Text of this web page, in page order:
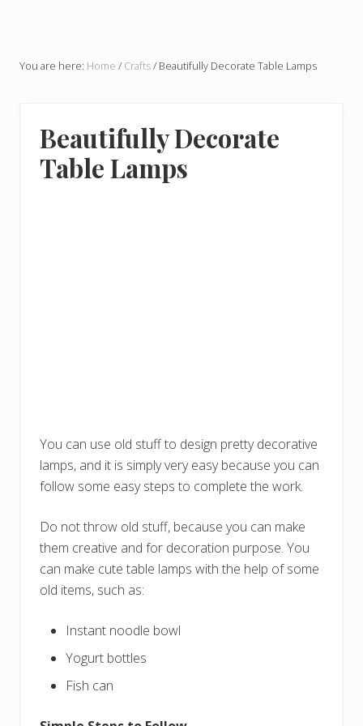
You are here: Home / Crafts/ Beautifully Decorate Table Lamps
Beautifully Decorate
Table Lamps
You can use old stuff to design pretty decorative
lamps, and it is simply very easy because you can
follow some easy steps to complete the work.
Do not throw old stuff, because you can make
them creative and for decoration purpose. You
can make cute table lamps with the help of some
old items, such as:
Instant noodle bowl
Yogurt bottles
Fish can